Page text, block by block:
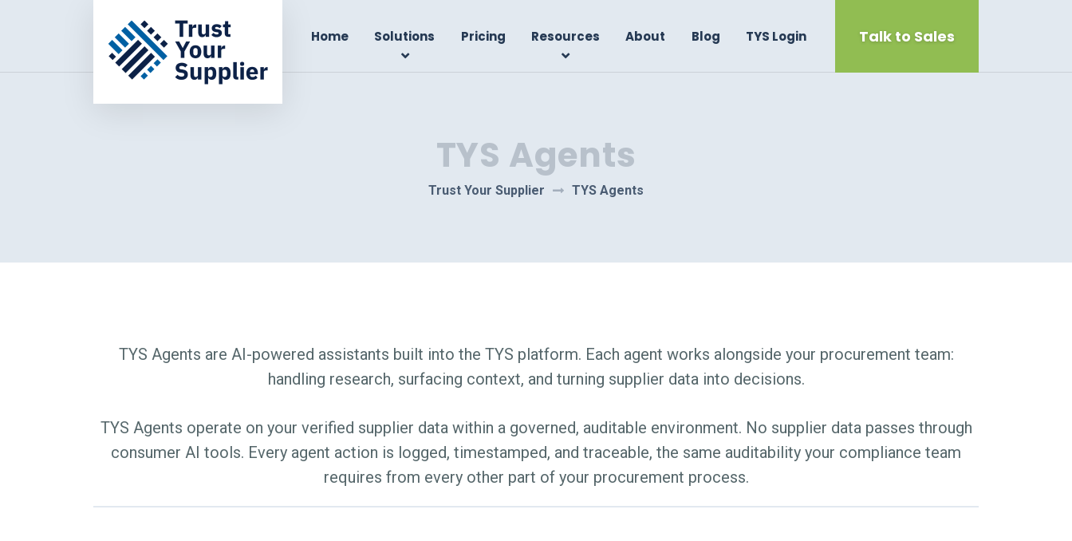
Home Solutions Pricing Resources About Blog TYS Login Talk to Sales
TYS Agents
Trust Your Supplier TYS Agents
TYS Agents are AI-powered assistants built into the TYS platform. Each agent works alongside your procurement team:
handling research, surfacing context, and turning supplier data into decisions.
TYS Agents operate on your verified supplier data within a governed, auditable environment. No supplier data passes through
consumer AI tools. Every agent action is logged, timestamped, and traceable, the same auditability your compliance team
requires from every other part of your procurement process.